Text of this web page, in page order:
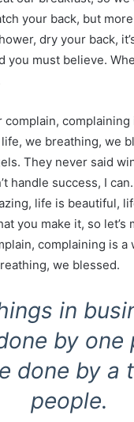
your back, but
dry your back,
you must believe.
complain, complaining
we breathing, we
They never said
handle success, I
life is beautiful,
you make it, so let’s
complaining is a
we blessed.
in
by one
done by a
people.